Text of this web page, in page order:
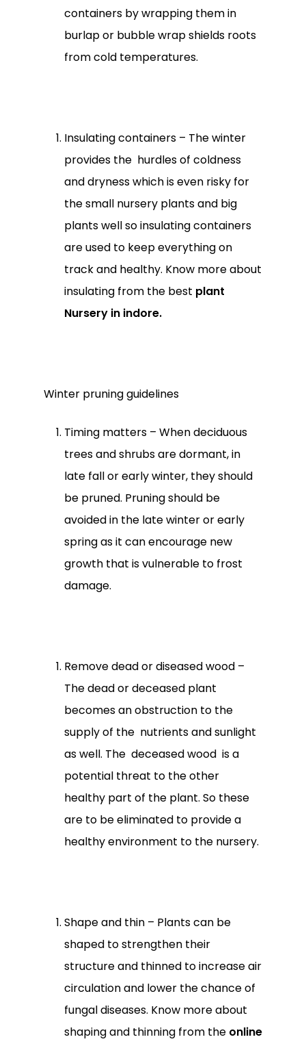
No products in the
cart.
containers by wrapping them in
burlap or bubble wrap shields roots
from cold temperatures.
Insulating containers – The winter
provides the hurdles of coldness
and dryness which is even risky for
the small nursery plants and big
plants well so insulating containers
are used to keep everything on
track and healthy. Know more about
insulating from the best plant
Nursery in indore.
Winter pruning guidelines
Timing matters – When deciduous
trees and shrubs are dormant, in
late fall or early winter, they should
be pruned. Pruning should be
avoided in the late winter or early
spring as it can encourage new
growth that is vulnerable to frost
damage.
Remove dead or diseased wood –
The dead or deceased plant
becomes an obstruction to the
supply of the nutrients and sunlight
as well. The deceased wood is a
potential threat to the other
healthy part of the plant. So these
are to be eliminated to provide a
healthy environment to the nursery.
Shape and thin – Plants can be
shaped to strengthen their
structure and thinned to increase air
circulation and lower the chance of
fungal diseases. Know more about
shaping and thinning from the online